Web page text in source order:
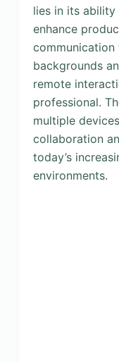
lies in its
enhance
backgrounds
remote
professional.
multiple
collaboration
today’s
environments.